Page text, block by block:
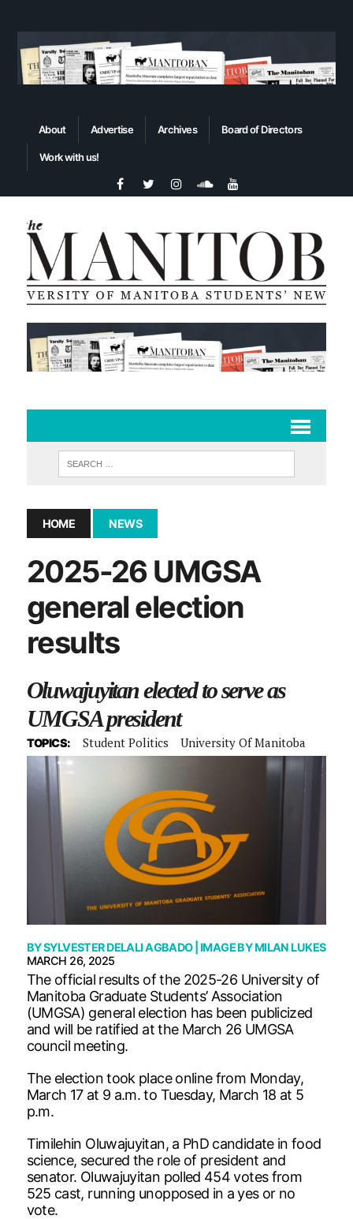
About Advertise Archives Board of Directors
Work with us!
HOME NEWS
2025-26 UMGSA
general election
results
Oluwajuyitan elected to serve as
UMGSA president
TOPICS: Student Politics University Of Manitoba
BYSYLVESTER DELALI AGBADO| IMAGE BYMILAN LUKES
MARCH 26, 2025
The official results of the 2025-26 University of
Manitoba Graduate Students’ Association
(UMGSA) general election has been publicized
and will be ratified at the March 26 UMGSA
council meeting.
The election took place online from Monday,
March 17 at 9 a.m. to Tuesday, March 18 at 5
p.m.
Timilehin Oluwajuyitan, a PhD candidate in food
science, secured the role of president and
senator. Oluwajuyitan polled 454 votes from
525 cast, running unopposed in a yes or no
vote.